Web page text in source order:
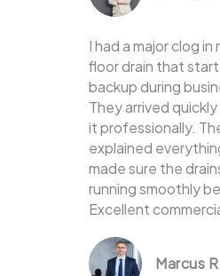
I had a major clog
floor drain that
backup during
They arrived
it professionally.
explained
made sure the
running smoothly
Excellent
Marcus